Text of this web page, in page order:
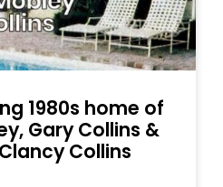
1980s home of
Gary Collins &
Collins